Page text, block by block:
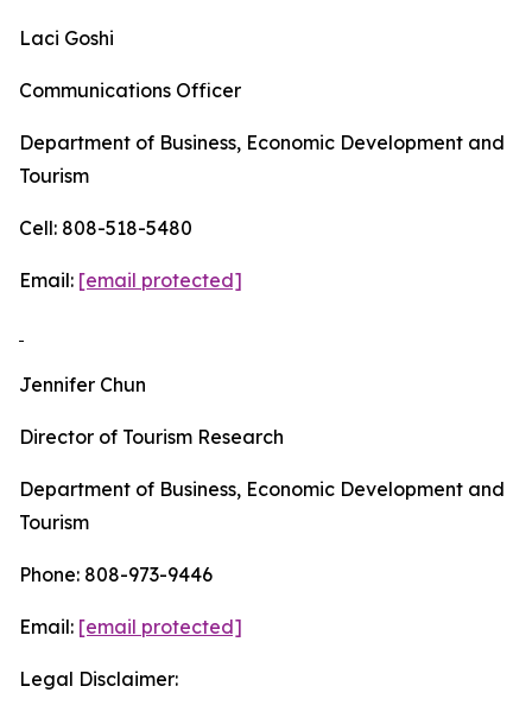
Laci Goshi
Communications Officer
Department of Business, Economic Development and
Tourism
Cell: 808-518-5480
Email: [email protected]
Jennifer Chun
Director of Tourism Research
Department of Business, Economic Development and
Tourism
Phone: 808-973-9446
Email: [email protected]
Legal Disclaimer: